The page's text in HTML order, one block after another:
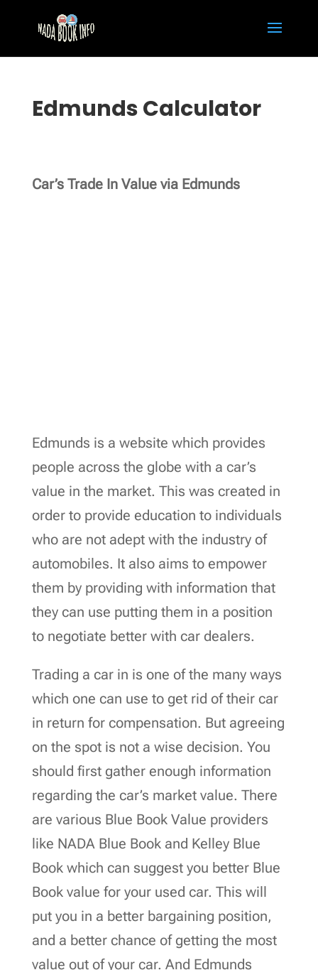
Edmunds Calculator
Car’s Trade In Value via Edmunds
Edmunds is a website which provides
people across the globe with a car’s
value in the market. This was created in
order to provide education to individuals
who are not adept with the industry of
automobiles. It also aims to empower
them by providing with information that
they can use putting them in a position
to negotiate better with car dealers.
Trading a car in is one of the many ways
which one can use to get rid of their car
in return for compensation. But agreeing
on the spot is not a wise decision. You
should first gather enough information
regarding the car’s market value. There
are various Blue Book Value providers
like NADA Blue Book and Kelley Blue
Book which can suggest you better Blue
Book value for your used car. This will
put you in a better bargaining position,
and a better chance of getting the most
value out of your car. And Edmunds